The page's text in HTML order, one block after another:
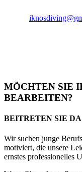
MÖCHTEN SIE
BEARBEITEN?
BEITRETEN SIE
Wir suchen junge
motiviert, die unsere
ernstes professionelles